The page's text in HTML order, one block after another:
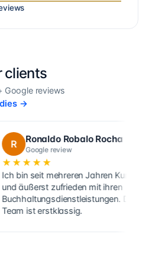
clients
Google reviews
→
Ronaldo Robalo Rocha
Google review
seit mehreren Jahren Kunde
zufrieden mit ihren
Das
erstklassig.